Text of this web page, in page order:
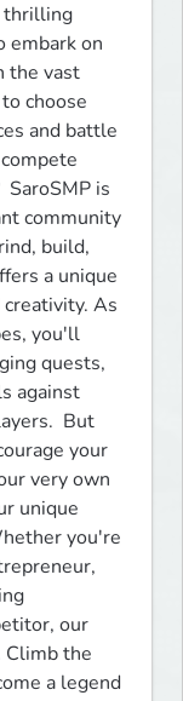
thrilling
embark on
the vast
choose
and battle
SaroSMP is
community
build,
a unique
As
you'll
quests,
against
But
your
very own
unique
you're
our
Climb the
a legend